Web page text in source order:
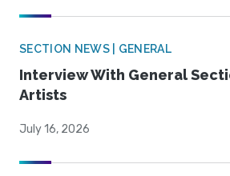
SECTION NEWS | GENERAL
Interview With General
Artists
July 16, 2026